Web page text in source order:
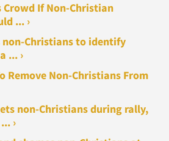
Crowd If Non-Christian
... ›
non-Christians to identify
... ›
Remove Non-Christians From
non-Christians during rally,
›